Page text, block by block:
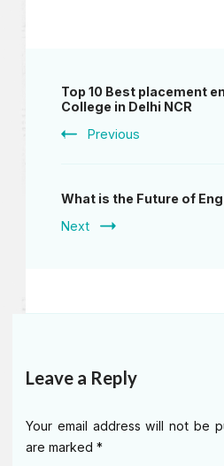
Top 10 Best placement
College in Delhi NCR
Previous
What is the Future of
Next
Leave a Reply
Your email address will not be
are marked *